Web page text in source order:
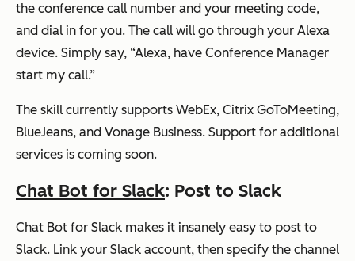
the conference call number and your meeting code,
and dial in for you. The call will go through your Alexa
device. Simply say, “Alexa, have Conference Manager
start my call.”
The skill currently supports WebEx, Citrix GoToMeeting,
BlueJeans, and Vonage Business. Support for additional
services is coming soon.
Chat Bot for Slack: Post to Slack
Chat Bot for Slack makes it insanely easy to post to
Slack. Link your Slack account, then specify the channel